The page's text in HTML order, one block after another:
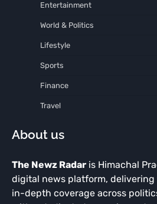
Entertainment
World & Politics
Lifestyle
Sports
Finance
Travel
About us
The Newz Radar is Himachal
digital news platform, delivering
in-depth coverage across